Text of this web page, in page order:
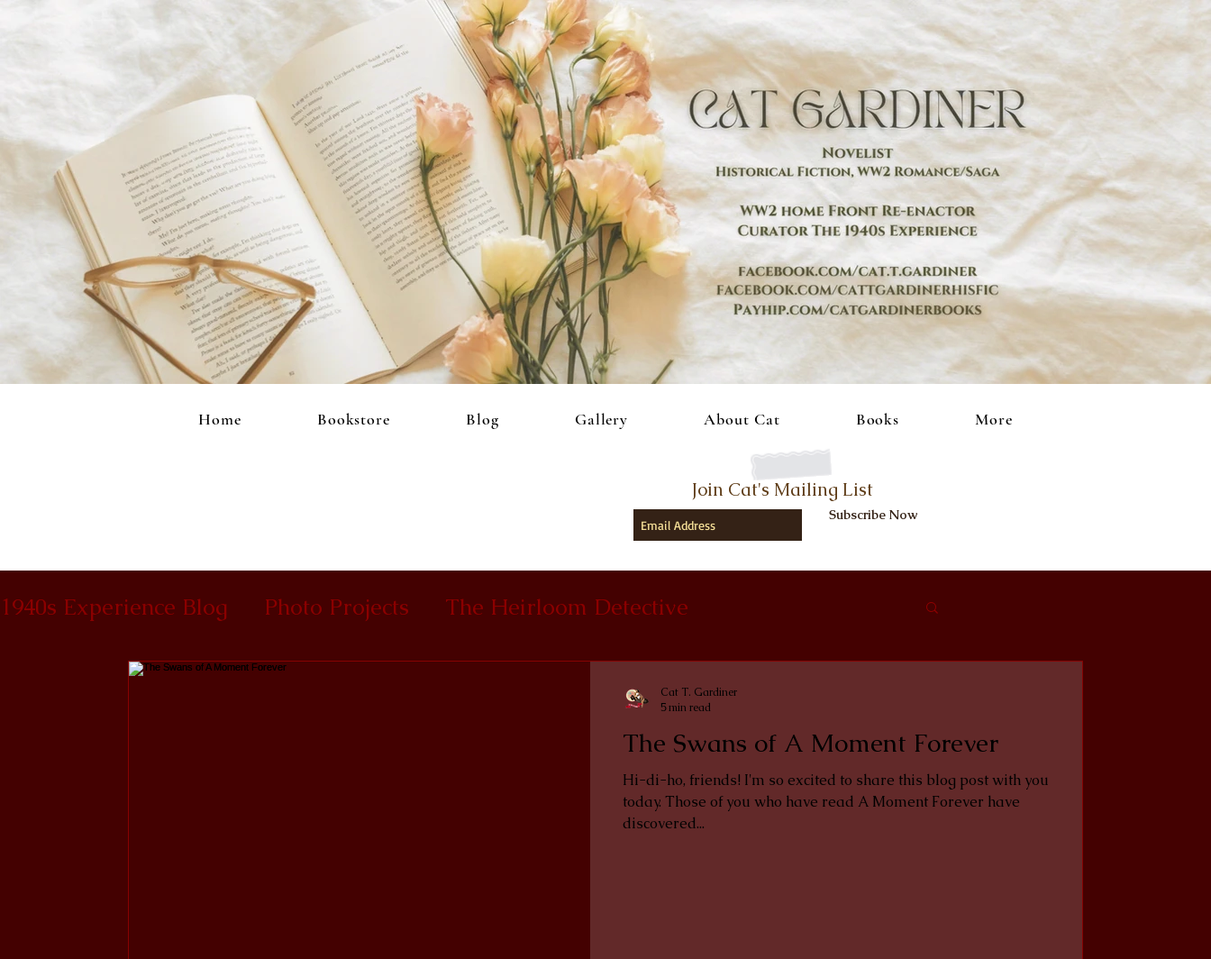
1940s Experience Blog Photo Projects The Heirloom Detective
The Swans of A Moment Forever
Hi-di-ho, friends! I'm so excited to share this blog post with you
today. Those of you who have read A Moment Forever have
discovered...
Cat T. Gardiner
5 min read
Join Cat's Mailing List
Subscribe Now
Home Bookstore Blog Gallery About Cat Books More